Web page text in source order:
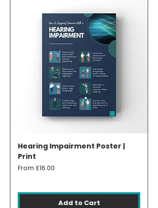
Hearing Impairment Poster |
Print
From £16.00
Sale Price
Add to Cart